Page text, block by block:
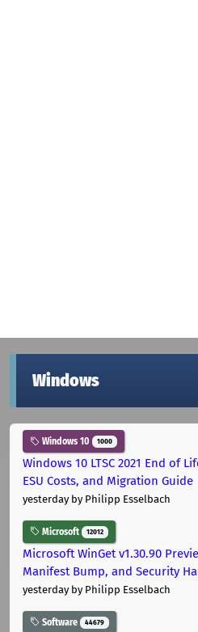
Windows
Windows 10 1000
Windows 10 LTSC 2021 End of
ESU Costs, and Migration Guide
yesterdayby Philipp Esselbach
Microsoft 12012
Microsoft WinGet v1.30.90
Manifest Bump, and Security
yesterdayby Philipp Esselbach
Software 44679